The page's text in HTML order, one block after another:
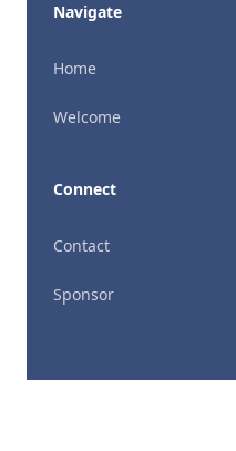
Navigate
Home
Welcome
Connect
Contact
Sponsor